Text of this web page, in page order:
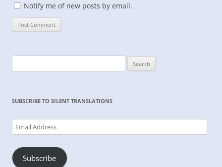
Notify me of new posts by email.
for:
SUBSCRIBE TO SILENT TRANSLATIONS
Email
Address
Subscribe